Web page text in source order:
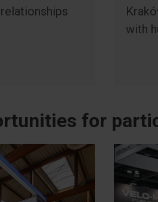
with
for